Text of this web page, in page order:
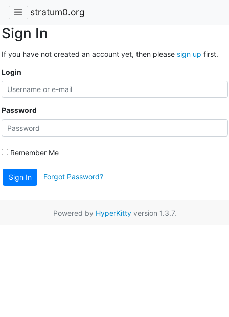
stratum0.org
Sign In
If you have not created an account yet, then please sign up first.
Login
Password
Remember Me
Sign In Forgot Password?
Powered by HyperKittyversion 1.3.7.